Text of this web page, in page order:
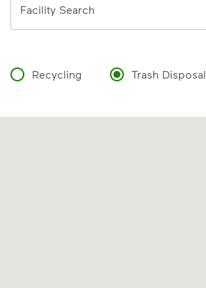
Facility Search
Recycling Trash Disposal